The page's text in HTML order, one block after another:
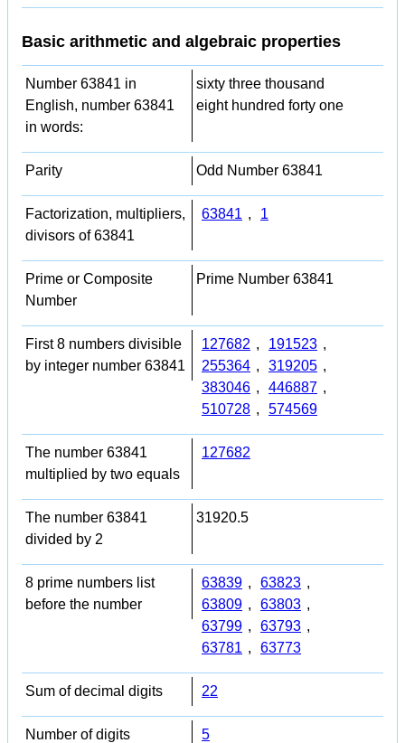
Basic arithmetic and algebraic properties
Number 63841 in
English, number 63841
in words:
sixty three thousand
eight hundred forty one
Parity Odd Number 63841
Factorization, multipliers,
divisors of 63841
63841 , 1
Prime or Composite
Number
Prime Number 63841
First 8 numbers divisible
by integer number 63841
127682 , 191523 ,
255364 , 319205 ,
383046 , 446887 ,
510728 , 574569
The number 63841
multiplied by two equals
127682
The number 63841
divided by 2
31920.5
8 prime numbers list
before the number
63839 , 63823 ,
63809 , 63803 ,
63799 , 63793 ,
63781 , 63773
Sum of decimal digits 22
Number of digits 5